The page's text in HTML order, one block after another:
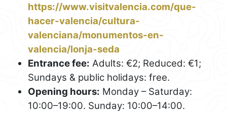
https://www.visitvalencia.com/que-
hacer-valencia/cultura-
valenciana/monumentos-en-
valencia/lonja-seda
Entrance fee: Adults: €2; Reduced: €1;
Sundays & public holidays: free.
Opening hours: Monday – Saturday:
10:00–19:00. Sunday: 10:00–14:00.